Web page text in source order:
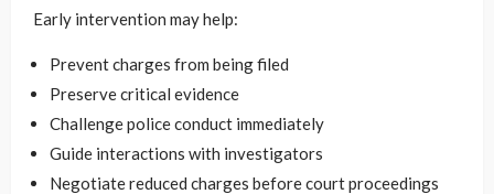
Early intervention may help:
Prevent charges from being filed
Preserve critical evidence
Challenge police conduct immediately
Guide interactions with investigators
Negotiate reduced charges before court proceedings